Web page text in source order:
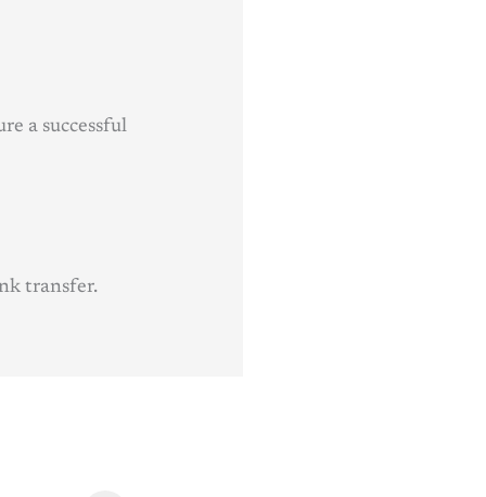
a successful
transfer.